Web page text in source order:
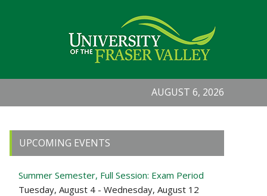
AUGUST 6, 2026
Primary
Sidebar
UPCOMING EVENTS
Summer Semester, Full Session: Exam Period
Tuesday, August 4 - Wednesday, August 12